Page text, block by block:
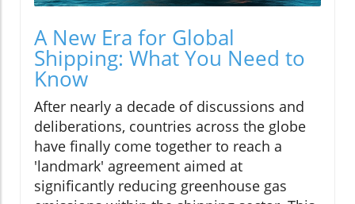
A New Era for Global
Shipping: What You Need to
Know
After nearly a decade of discussions and
deliberations, countries across the globe
have finally come together to reach a
'landmark' agreement aimed at
significantly reducing greenhouse gas